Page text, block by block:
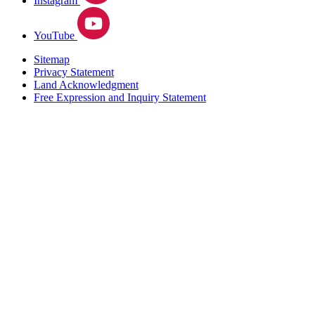
YouTube
Sitemap
Privacy Statement
Land Acknowledgment
Free Expression and Inquiry Statement